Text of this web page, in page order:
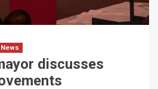
News
discusses